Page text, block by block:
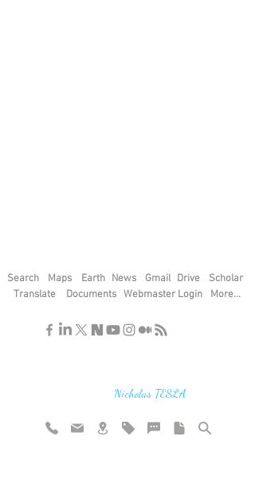
Search Maps Earth News Gmail Drive
Translate
Documents Webmaster Login
Scholar
More...
Nicholas TESLA